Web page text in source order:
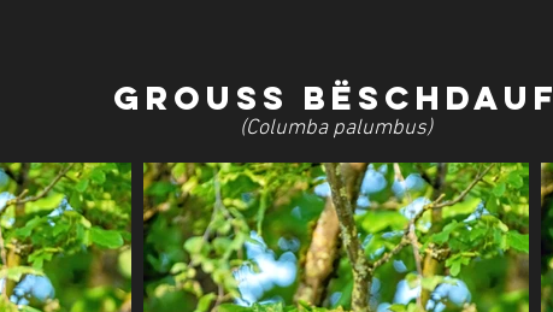
Grouss Bëschdauf
(Columba palumbus)